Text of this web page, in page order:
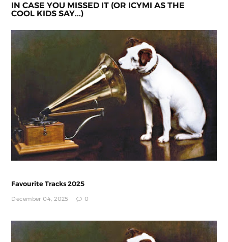
IN CASE YOU MISSED IT (OR ICYMI AS THE
COOL KIDS SAY...)
Favourite Tracks 2025
December 04, 2025 0